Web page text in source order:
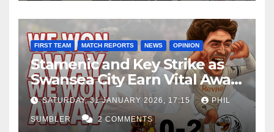
FIRST TEAM MATCH REPORTS NEWS OPINION
Stamenic and Key Strike as
Swansea City Earn Vital Away
Win at Watford
SATURDAY, 31 JANUARY 2026, 17:15 PHIL
SUMBLER 2 COMMENTS